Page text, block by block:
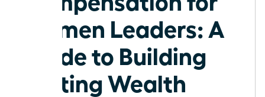
Women Leaders: A
Guide to Building
Lasting Wealth